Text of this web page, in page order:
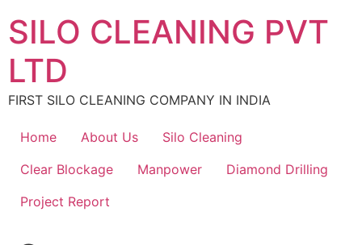
to
content
SILO CLEANING PVT
LTD
FIRST SILO CLEANING COMPANY IN INDIA
Home About Us
Silo Cleaning
Clear Blockage
Manpower
Diamond Drilling
Project Report